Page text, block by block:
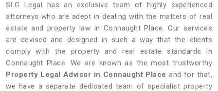
SLG Legal has an exclusive team of highly experienced
attorneys who are adept in dealing with the matters of real
estate and property law in Connaught Place. Our services
are devised and designed in such a way that the clients
comply with the property and real estate standards in
Connaught Place. We are known as the most trustworthy
Property Legal Advisor in Connaught Placeand for that,
we have a separate dedicated team of specialist property